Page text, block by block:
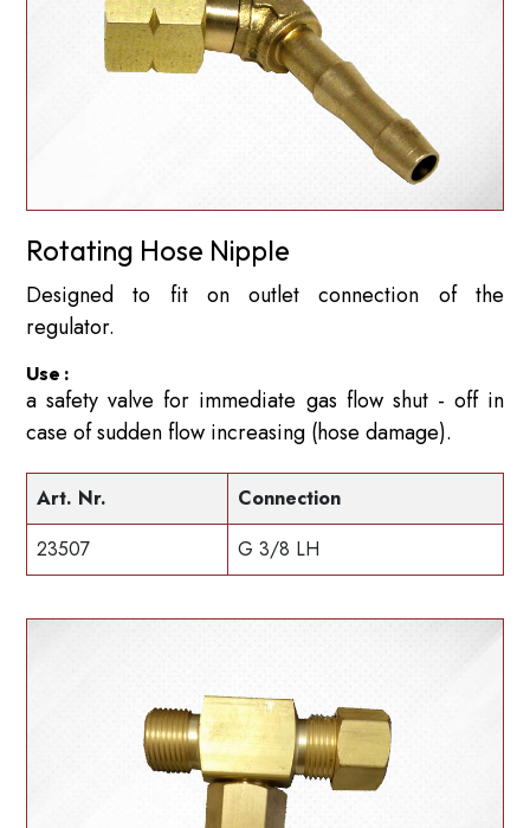
Rotating Hose Nipple
Designed to fit on outlet connection of the
regulator.
Use :
a safety valve for immediate gas flow shut - off in
case of sudden flow increasing (hose damage).
Art. Nr.
Connection
23507
G 3/8 LH